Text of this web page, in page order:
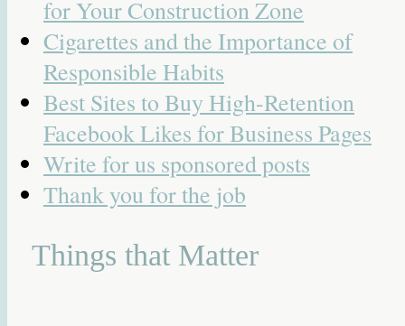
for Your Construction Zone
Cigarettes and the Importance of
Responsible Habits
Best Sites to Buy High-Retention
Facebook Likes for Business Pages
Write for us sponsored posts
Thank you for the job
Things that Matter